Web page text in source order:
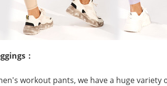
：
workout pants, we have a huge